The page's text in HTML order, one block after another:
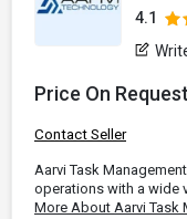
4.1
Price On Request
Contact Seller
Aarvi Task
operations with a wide
More About Aarvi Task